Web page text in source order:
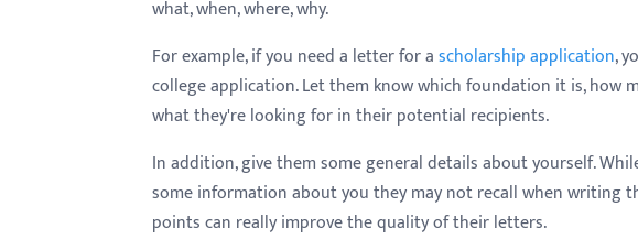
what, when, where, why.
For example, if you need a letter for ascholarship application,
college application. Let them know which foundation it is, how
what they're looking for in their potential recipients.
In addition, give them some general details about yourself.
some information about you they may not recall when writing
points can really improve the quality of their letters.